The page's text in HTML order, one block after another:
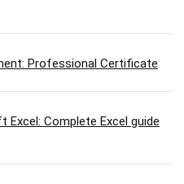
Professional Certificate
Complete Excel guide